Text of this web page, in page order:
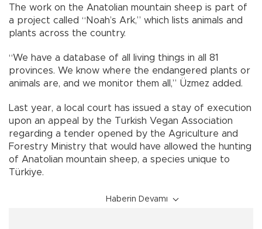
The work on the Anatolian mountain sheep is part of
a project called “Noah’s Ark,” which lists animals and
plants across the country.
“We have a database of all living things in all 81
provinces. We know where the endangered plants or
animals are, and we monitor them all,” Üzmez added.
Last year, a local court has issued a stay of execution
upon an appeal by the Turkish Vegan Association
regarding a tender opened by the Agriculture and
Forestry Ministry that would have allowed the hunting
of Anatolian mountain sheep, a species unique to
Türkiye.
Haberin Devamı